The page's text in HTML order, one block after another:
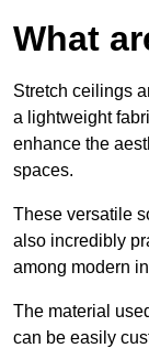
What
Stretch ceilings
a lightweight
enhance the
spaces.
These versatile
also incredibly
among modern
The material
can be easily